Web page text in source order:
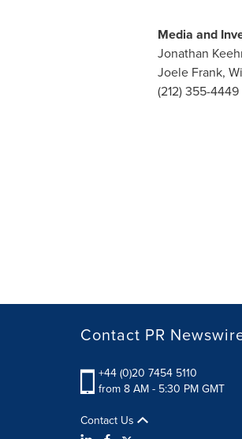
Media and
Jonathan
Joele Frank,
(212) 355-4449
Contact PR
+44 (0)20 7454 5110
from 8 AM - 5:30 PM GMT
Contact Us